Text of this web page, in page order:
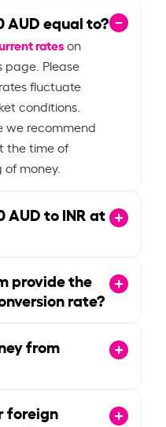
AUD equal to?
rateson
Please
fluctuate
conditions.
we recommend
the time of
money.
AUD to INR at
provide the
rate?
from
foreign